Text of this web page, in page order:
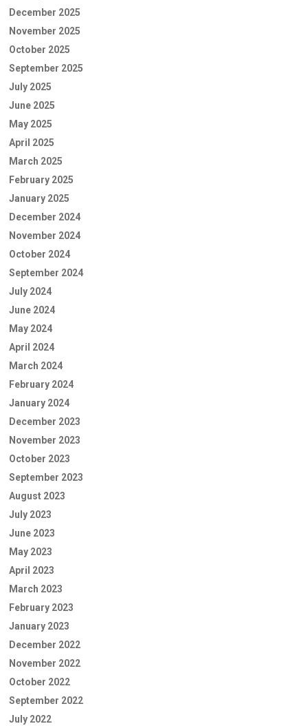
December 2025
November 2025
October 2025
September 2025
July 2025
June 2025
May 2025
April 2025
March 2025
February 2025
January 2025
December 2024
November 2024
October 2024
September 2024
July 2024
June 2024
May 2024
April 2024
March 2024
February 2024
January 2024
December 2023
November 2023
October 2023
September 2023
August 2023
July 2023
June 2023
May 2023
April 2023
March 2023
February 2023
January 2023
December 2022
November 2022
October 2022
September 2022
July 2022